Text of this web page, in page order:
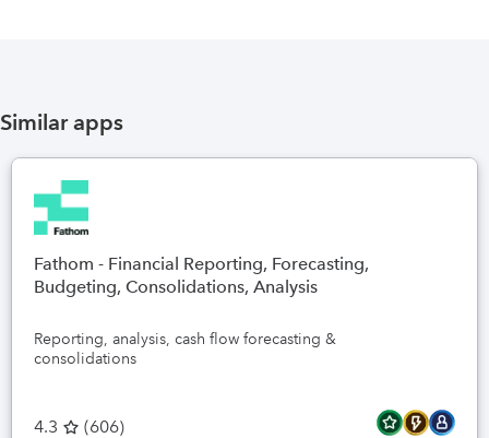
Similar apps
Fathom - Financial Reporting, Forecasting,
Budgeting, Consolidations, Analysis
Reporting, analysis, cash flow forecasting &
consolidations
4.3 (606)